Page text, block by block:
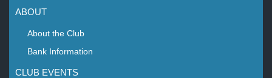
ABOUT
About the Club
Bank Information
CLUB EVENTS